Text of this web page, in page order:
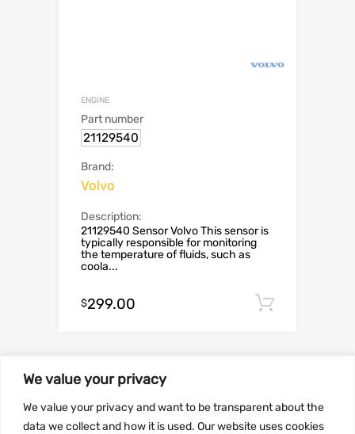
We value your privacy
We value your privacy and want to be transparent about the
data we collect and how it is used. Our website uses cookies
ENGINE
Part number
21129540
Brand:
Volvo
Description:
21129540 Sensor Volvo This sensor is
typically responsible for monitoring
the temperature of fluids, such as
coola...
$299.00